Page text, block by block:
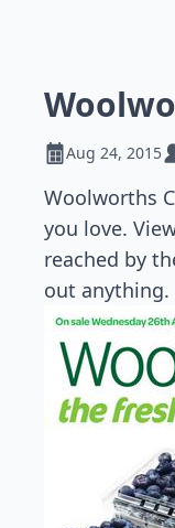
Aug 24, 2015
Woolworths
you love.
reached by
out anything.